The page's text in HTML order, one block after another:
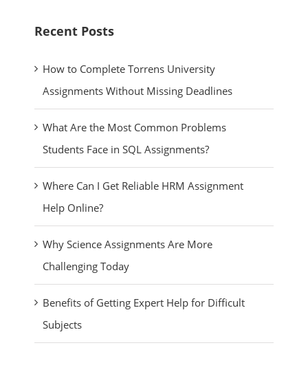
Recent Posts
How to Complete Torrens University
Assignments Without Missing Deadlines
What Are the Most Common Problems
Students Face in SQL Assignments?
Where Can I Get Reliable HRM Assignment
Help Online?
Why Science Assignments Are More
Challenging Today
Benefits of Getting Expert Help for Difficult
Subjects